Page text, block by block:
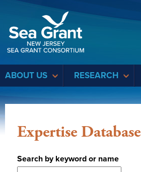
ABOUT US RESEARCH
Expertise Database
Search by keyword or name